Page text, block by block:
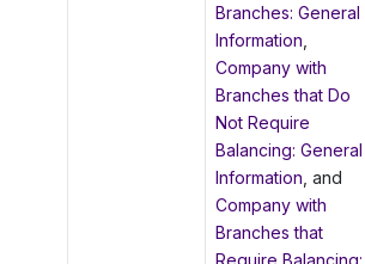
Branches: General
Information
Company with
Branches that Do
Not Require
Balancing: General
Information , and
Company with
Branches that
Require Balancing: